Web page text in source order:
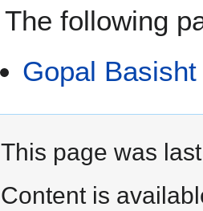
The following
Gopal Basisht
This page was
Content is